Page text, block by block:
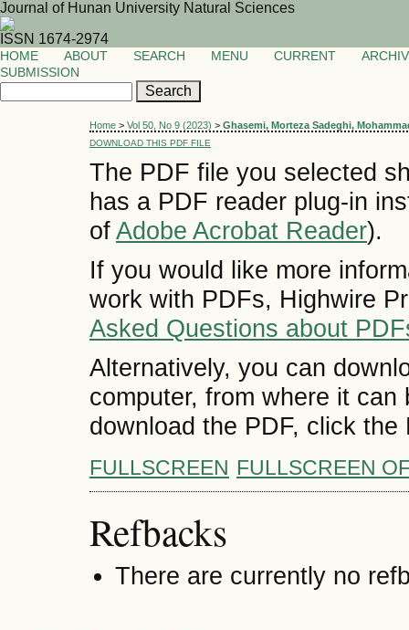
Journal of Hunan University Natural Sciences
ISSN 1674-2974
HOME ABOUT SEARCH MENU CURRENT
SUBMISSION
Home > Vol 50, No 9 (2023) > Ghasemi, Morteza Sadeghi,
DOWNLOAD THIS PDF FILE
The PDF file you selected
has a PDF reader plug-in
ofAdobe Acrobat Reader).
If you would like more
work with PDFs, Highwire
Asked Questions about
Alternatively, you can
computer, from where it
download the PDF, click
FULLSCREEN FULLSCREEN
Refbacks
There are currently no